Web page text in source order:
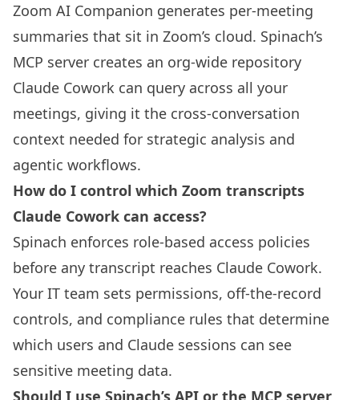
Zoom AI Companion generates per-meeting
summaries that sit in Zoom’s cloud. Spinach’s
MCP server creates an org-wide repository
Claude Cowork can query across all your
meetings, giving it the cross-conversation
context needed for strategic analysis and
agentic workflows.
How do I control which Zoom transcripts
Claude Cowork can access?
Spinach enforces role-based access policies
before any transcript reaches Claude Cowork.
Your IT team sets permissions, off-the-record
controls, and compliance rules that determine
which users and Claude sessions can see
sensitive meeting data.